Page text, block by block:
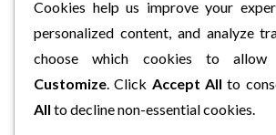
Cookies help us improve your
personalized content, and analyze
choose which cookies to
Customize. Click Accept All to
All to decline non-essential cookies.